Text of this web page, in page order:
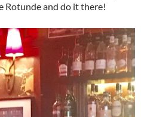
and do it there!